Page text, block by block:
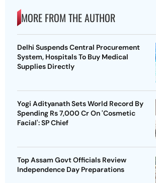
MORE FROM THE AUTHOR
Delhi Suspends Central Procurement
System, Hospitals To Buy Medical
Supplies Directly
Yogi Adityanath Sets World Record By
Spending Rs 7,000 Cr On 'Cosmetic
Facial': SP Chief
Top Assam Govt Officials Review
Independence Day Preparations